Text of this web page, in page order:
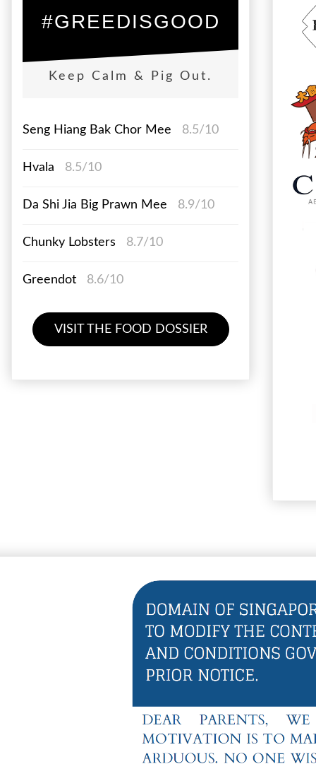
#GREEDISGOOD
Keep Calm & Pig Out.
Seng Hiang Bak Chor Mee 8.5/10
Hvala 8.5/10
Da Shi Jia Big Prawn Mee 8.9/10
Chunky Lobsters 8.7/10
Greendot 8.6/10
VISIT THE FOOD DOSSIER